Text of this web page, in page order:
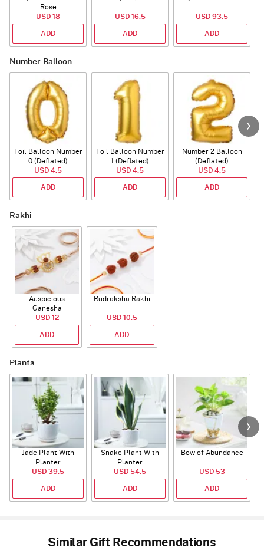
Rose
USD 18
ADD
USD 16.5
ADD
USD 93.5
ADD
Number-Balloon
Foil Balloon Number
0 (Deflated)
USD 4.5
ADD
Foil Balloon Number
1 (Deflated)
USD 4.5
ADD
Number 2 Balloon
(Deflated)
USD 4.5
ADD
Rakhi
Auspicious
Ganesha
Rudraksha Rakhi
With CZ Stones
USD 12
ADD
Rudraksha Rakhi
USD 10.5
ADD
Plants
Jade Plant With
Planter
USD 39.5
ADD
Snake Plant With
Planter
USD 54.5
ADD
Bow of Abundance
USD 53
ADD
Similar Gift Recommendations